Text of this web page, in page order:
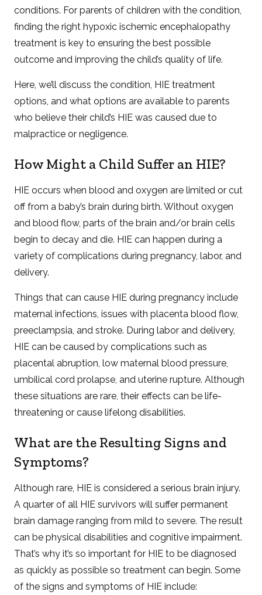
conditions. For parents of children with the condition,
finding the right hypoxic ischemic encephalopathy
treatment is key to ensuring the best possible
outcome and improving the child’s quality of life.
Here, we’ll discuss the condition, HIE treatment
options, and what options are available to parents
who believe their child’s HIE was caused due to
malpractice or negligence.
How Might a Child Suffer an HIE?
HIE occurs when blood and oxygen are limited or cut
off from a baby’s brain during birth. Without oxygen
and blood flow, parts of the brain and/or brain cells
begin to decay and die. HIE can happen during a
variety of complications during pregnancy, labor, and
delivery.
Things that can cause HIE during pregnancy include
maternal infections, issues with placenta blood flow,
preeclampsia, and stroke. During labor and delivery,
HIE can be caused by complications such as
placental abruption, low maternal blood pressure,
umbilical cord prolapse, and uterine rupture. Although
these situations are rare, their effects can be life-
threatening or cause lifelong disabilities.
What are the Resulting Signs and
Symptoms?
Although rare, HIE is considered a serious brain injury.
A quarter of all HIE survivors will suffer permanent
brain damage ranging from mild to severe. The result
can be physical disabilities and cognitive impairment.
That’s why it’s so important for HIE to be diagnosed
as quickly as possible so treatment can begin. Some
of the signs and symptoms of HIE include: